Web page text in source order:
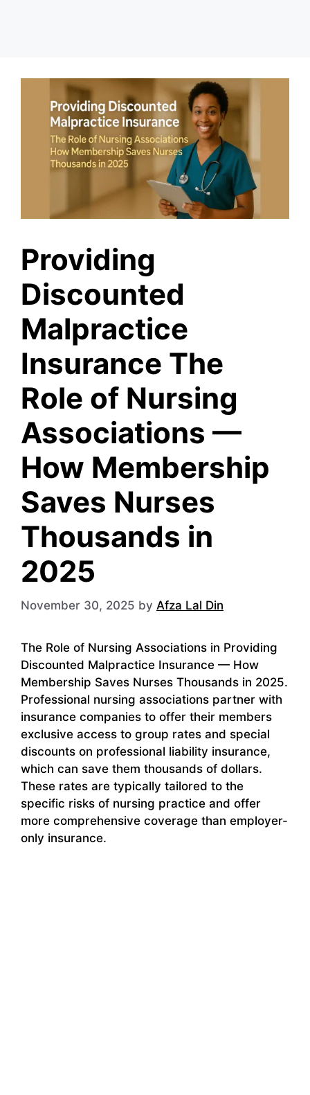
Providing
Discounted
Malpractice
Insurance The
Role of Nursing
Associations —
How Membership
Saves Nurses
Thousands in
2025
November 30, 2025 by Afza Lal Din
The Role of Nursing Associations in Providing
Discounted Malpractice Insurance — How
Membership Saves Nurses Thousands in 2025.
Professional nursing associations partner with
insurance companies to offer their members
exclusive access to group rates and special
discounts on professional liability insurance,
which can save them thousands of dollars.
These rates are typically tailored to the
specific risks of nursing practice and offer
more comprehensive coverage than employer-
only insurance.